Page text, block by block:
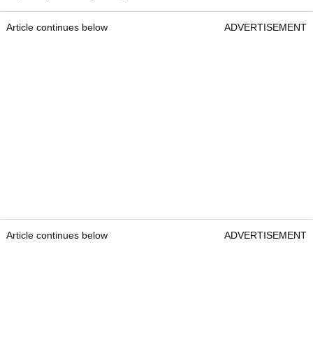
Article continues below ADVERTISEMENT
Article continues below ADVERTISEMENT